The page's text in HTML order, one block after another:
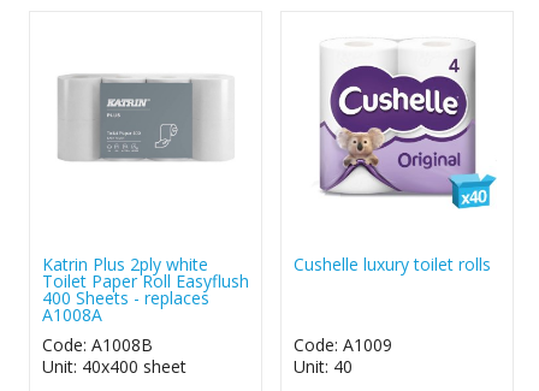
Katrin Plus 2ply white
Toilet Paper Roll Easyflush
400 Sheets - replaces
A1008A
Code: A1008B
Unit: 40x400 sheet
Cushelle luxury toilet rolls
Code: A1009
Unit: 40